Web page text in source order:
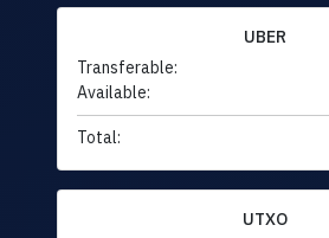
UBER
Transferable:
Available:
Total:
UTXO